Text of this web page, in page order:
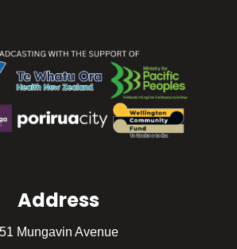
Address
51 Mungavin Avenue